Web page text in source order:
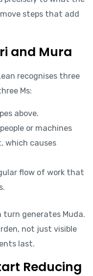
steps that add
and Mura
recognises three
Ms:
above.
or machines
which causes
flow of work that
turn generates Muda.
not just visible
last.
Reducing